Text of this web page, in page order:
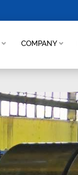
COMPANY